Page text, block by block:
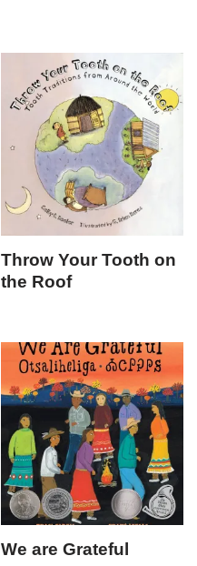
Throw Your Tooth on
the Roof
We are Grateful